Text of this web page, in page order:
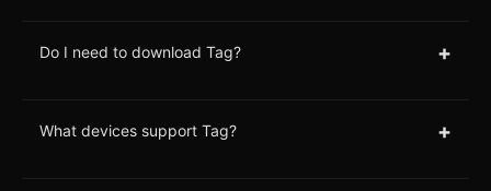
Do I need to download Tag? +
What devices support Tag? +